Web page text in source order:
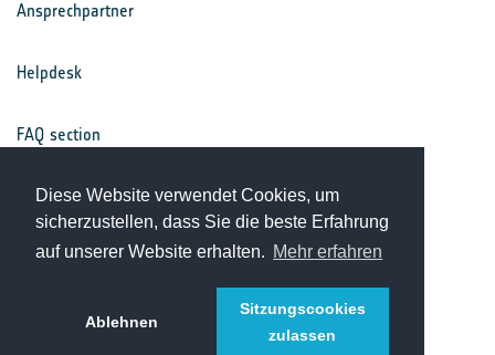
Diese Website verwendet Cookies, um
sicherzustellen, dass Sie die beste Erfahrung
auf unserer Website erhalten. Mehr erfahren
Ablehnen
Sitzungscookies
zulassen
Ansprechpartner
Helpdesk
FAQ section
Nutzungsbedingungen
Datenschutz